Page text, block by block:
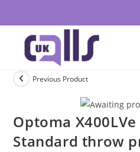
Previous Product
Optoma
Standard throw